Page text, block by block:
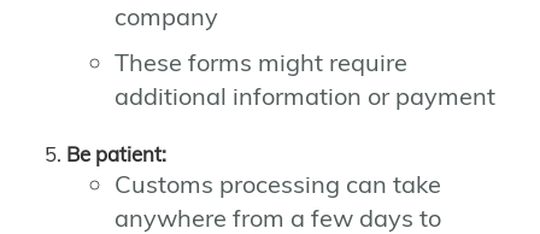
company
These forms might require
additional information or payment
Be patient:
Customs processing can take
anywhere from a few days to